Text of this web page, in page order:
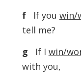
fIf you win/
tell me?
g If I win/
with you,